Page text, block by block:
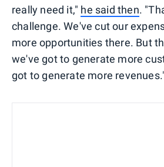
really need it," he said then.
challenge. We've cut our
more opportunities there. But
we've got to generate more
got to generate more